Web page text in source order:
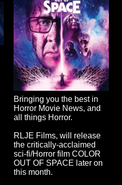
Bringing you the best in
Horror Movie News, and
all things Horror.
RLJE Films, will release
the critically-acclaimed
sci-fi/Horror film COLOR
OUT OF SPACE later on
this month.